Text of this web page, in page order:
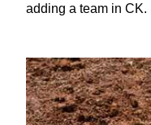
adding a team in CK.